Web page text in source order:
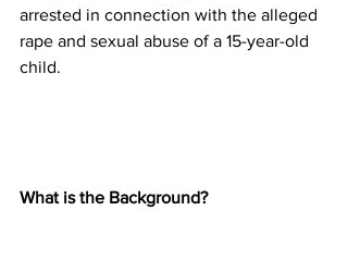
arrested in connection with the alleged
rape and sexual abuse of a 15-year-old
child.
What is the Background?